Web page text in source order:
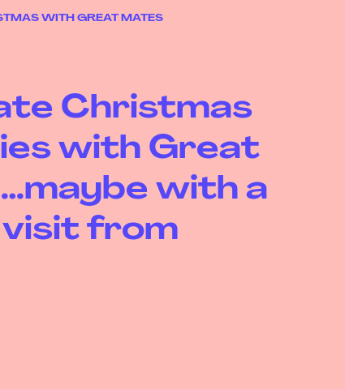
WITH GREAT MATES
Christmas
with Great
with a
visit from